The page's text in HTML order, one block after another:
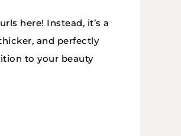
here! Instead, it’s a
and perfectly
to your beauty